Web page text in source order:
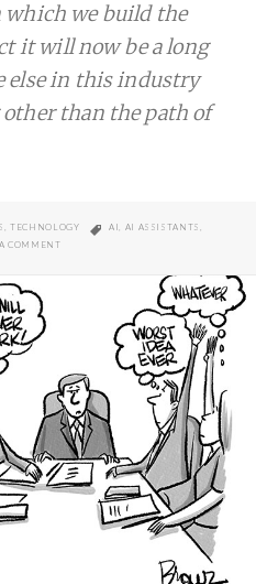
which we build the
it will now be a long
else in this industry
than the path of
,TECHNOLOGY TAGS
AI AI ASSISTANTS
COMMENTON OPENAI’S LENS ON THE NEAR